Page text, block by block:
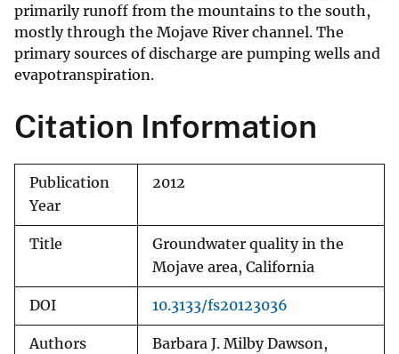
primarily runoff from the mountains to the south,
mostly through the Mojave River channel. The
primary sources of discharge are pumping wells and
evapotranspiration.
Citation Information
Publication
Year
2012
Title
Groundwater quality in the
Mojave area, California
DOI 10.3133/fs20123036
Authors
Barbara J. Milby Dawson,